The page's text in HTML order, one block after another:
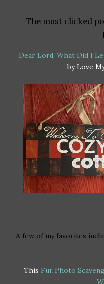
The most clicked
Dear Lord, What Did I
by Love
A few of my favorites
This Fun Photo